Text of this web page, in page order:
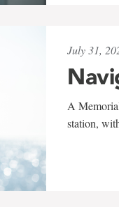
July 31,
A
station,